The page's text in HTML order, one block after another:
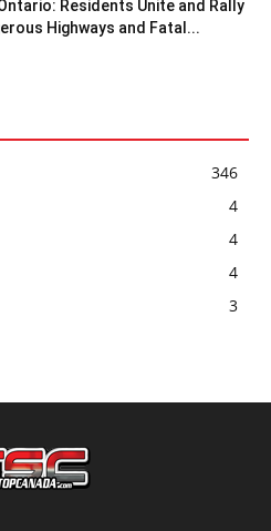
Residents Unite and Rally
Highways and Fatal...
346
4
4
4
3